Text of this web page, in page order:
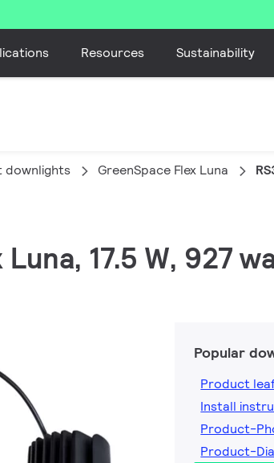
Resources Sustainability
downlights GreenSpace Flex Luna
17.5 W, 927
Popular
Product
Install
Product-
Product-